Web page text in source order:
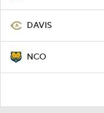
DAVIS
NCO